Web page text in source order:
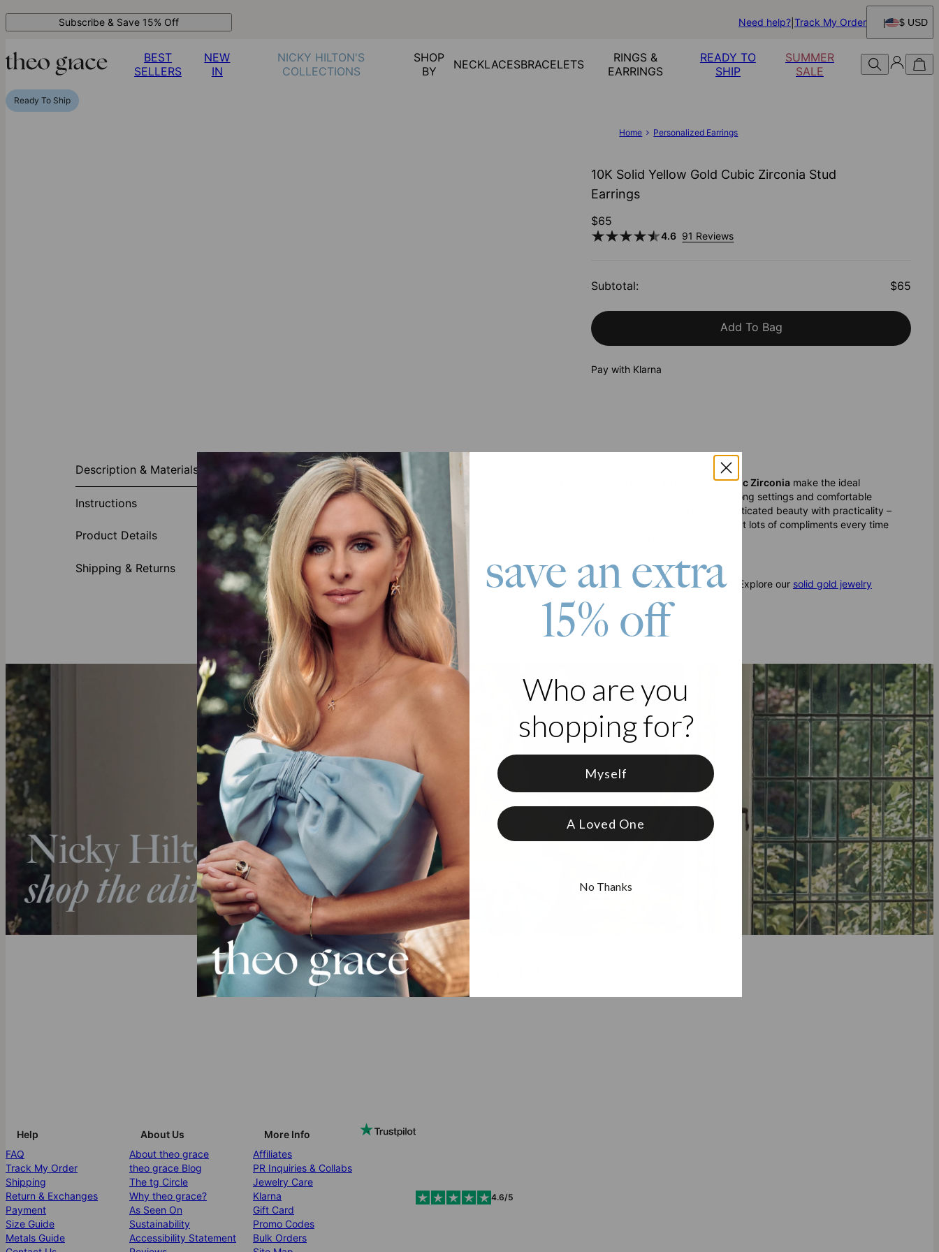
Subscribe & Save 15% Off Need help? Track My Order $ USD
BEST
SELLERS
NEW
IN
NICKY HILTON'S
COLLECTIONS
SHOP
BY
NECKLACESBRACELETS
RINGS &
EARRINGS
READY TO
SHIP
SUMMER
SALE
Ready To Ship
Home Personalized Earrings
10K Solid Yellow Gold Cubic Zirconia Stud
Earrings
$65
4.6 91 Reviews
Subtotal: $65
Add To Bag
Pay with Klarna
Description & Materials
Instructions
Product Details
Shipping & Returns
About This Product
So beautiful, you’ll want to wear these gold earrings every day! Our
10k Solid Gold Stud Earrings with Cubic Zirconia make the ideal
choice for pairing with anything and everything in your wardrobe. Classic, elegant details include secure prong settings and comfortable
post style backs. Offering the look of fine jewelry worth thousands, these cubic zirconia earrings pair sophisticated beauty with practicality –
perfect for those times when you want to look flawless, but you’d rather not risk losing real diamonds! Expect lots of compliments every time
you wear these luxurious earrings, and be sure to visit our
Solid Gold
theo grace’s solid gold pieces are made to last a lifetime, offering enduring beauty and unmatched quality. Explore our solid gold jewelry
collectionto discover more products or learn what solid gold really means
The Reviews Say It Best
Help
FAQ
Track My Order
Shipping
Return & Exchanges
Payment
Size Guide
Metals Guide
About Us
About theo grace
theo grace Blog
The tg Circle
Why theo grace?
As Seen On
Sustainability
Accessibility Statement
More Info
Affiliates
PR Inquiries & Collabs
Jewelry Care
Klarna
Gift Card
Promo Codes
Bulk Orders
4.6/5
save an extra
15% off
Who are you
shopping for?
Myself
A Loved One
No Thanks